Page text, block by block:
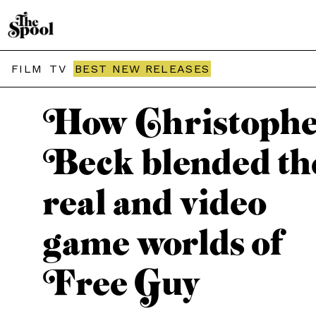
FILM TV BEST NEW RELEASES
THE SPOOL / PODCASTS
How
Beck blended
real and video
game worlds of
Free Guy